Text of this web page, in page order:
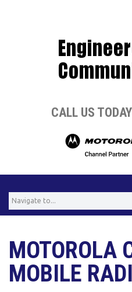
CALL US
MOTOROLA
MOBILE